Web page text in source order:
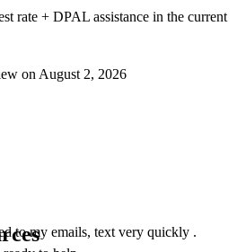
rate + DPAL assistance in the current
on August 2, 2026
to my emails, text very quickly .